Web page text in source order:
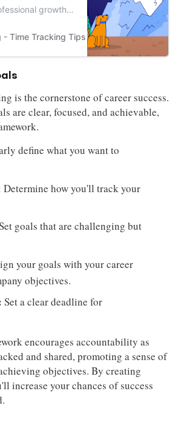
growth.
set and achieve
future
- Time Tracking Tips and Productivity Hacks
is the cornerstone of career success.
are clear, focused, and achievable,
define what you want to
Determine how you'll track your
goals that are challenging but
your goals with your career
objectives.
Set a clear deadline for
encourages accountability as
and shared, promoting a sense of
objectives. By creating
increase your chances of success